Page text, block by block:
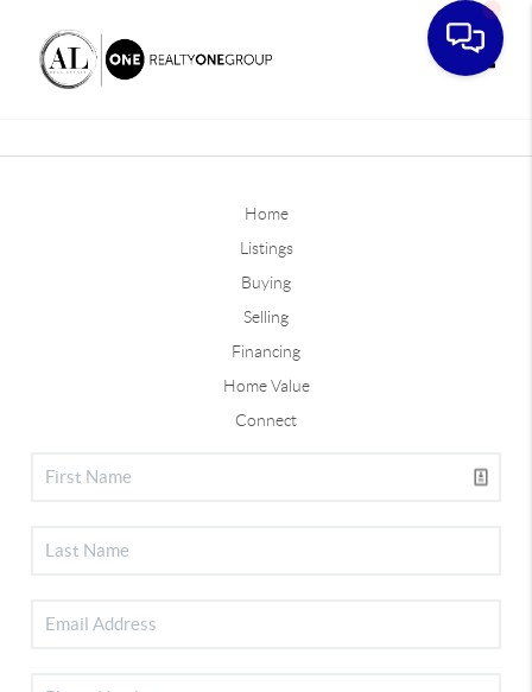
Home
Listings
Buying
Selling
Financing
Home Value
Connect